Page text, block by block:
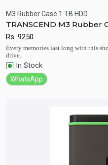
M3 Rubber Case 1 TB HDD
TRANSCEND M3 Rubber
Disk Drive
Rs. 9250
Every memories last long with this
drive.
In Stock
WhatsApp